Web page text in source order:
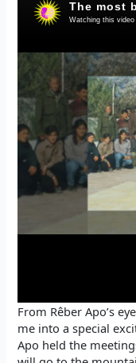
In this moment,
Rêber Apo
speak about every
these moments
It was 1996 when I
was amazed when I
Because the
picture of a violent
Rêber Apo very
system, I also
why when I saw
From Rêber Apo’s
me into a special
Apo held the